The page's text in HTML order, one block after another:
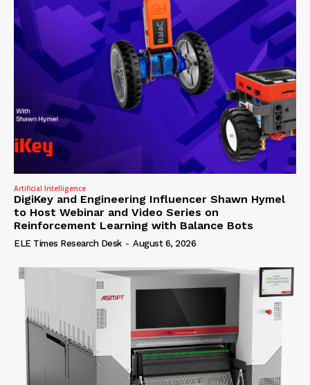
Artificial Intelligence
DigiKey and Engineering Influencer Shawn Hymel
to Host Webinar and Video Series on
Reinforcement Learning with Balance Bots
ELE Times Research Desk - August 6, 2026